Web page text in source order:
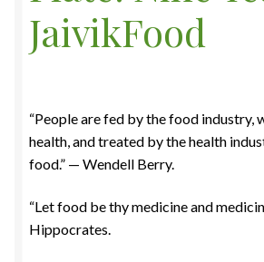
My Account
Privacy Policy
Shop
JaivikFood
“People are fed by the food industry,
health, and treated by the health
food.” — Wendell Berry.
“Let food be thy medicine and
Hippocrates.